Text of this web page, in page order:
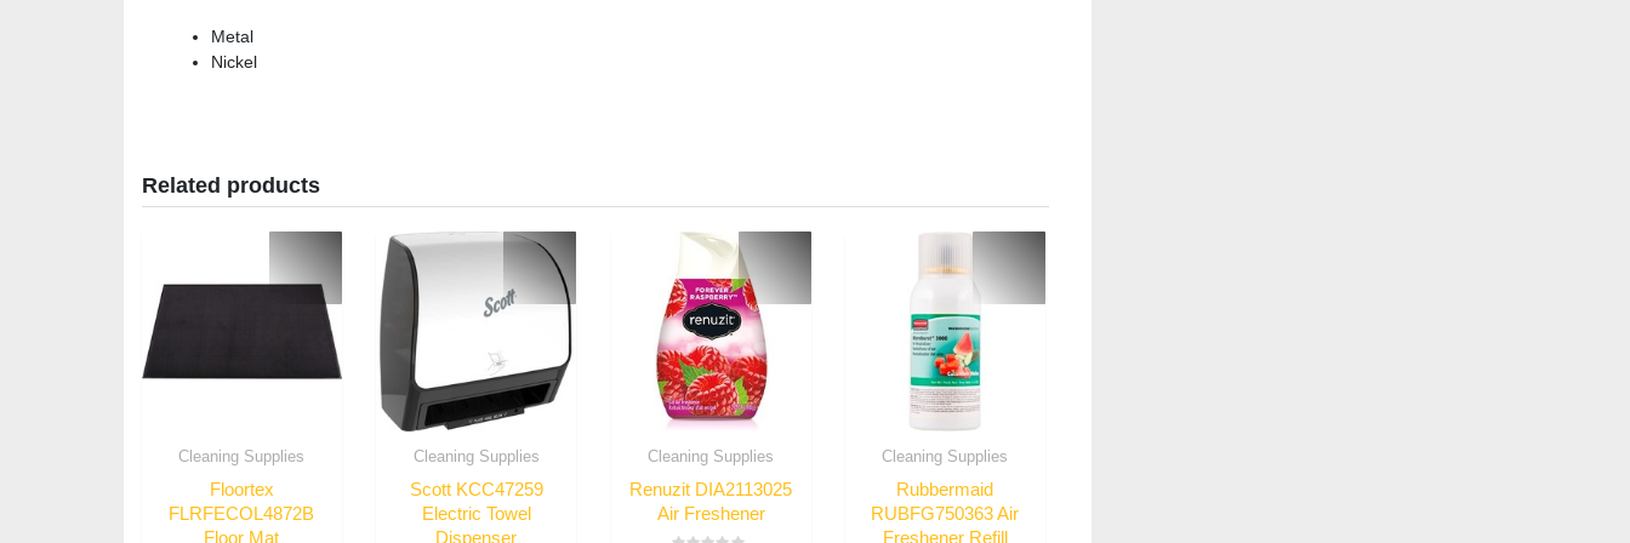
Metal
Nickel
Related products
Cleaning Supplies
Floortex
FLRFECOL4872B
Floor Mat
Cleaning Supplies
Scott KCC47259
Electric Towel
Dispenser
Cleaning Supplies
Renuzit DIA2113025
Air Freshener
Cleaning Supplies
Rubbermaid
RUBFG750363 Air
Freshener Refill